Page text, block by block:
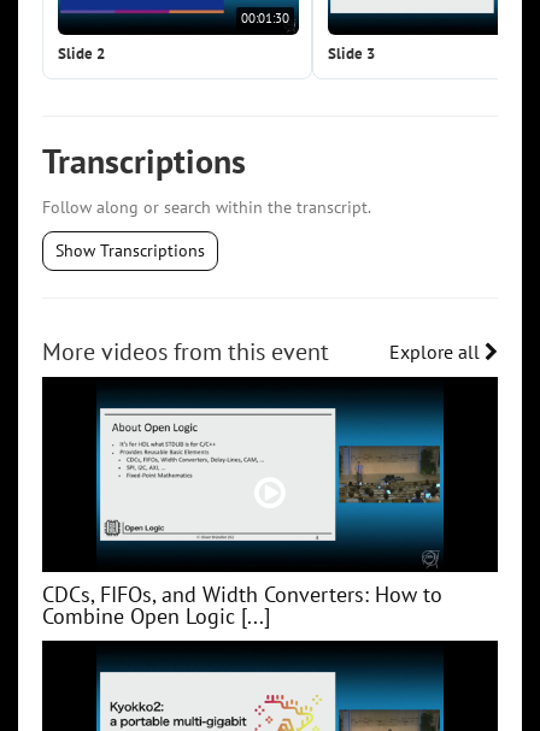
00:01:30
Slide 2 Slide 3
Transcriptions
Follow along or search within the transcript.
Show Transcriptions
More videos from this event Explore all
CDCs, FIFOs, and Width Converters: How to
Combine Open Logic [...]